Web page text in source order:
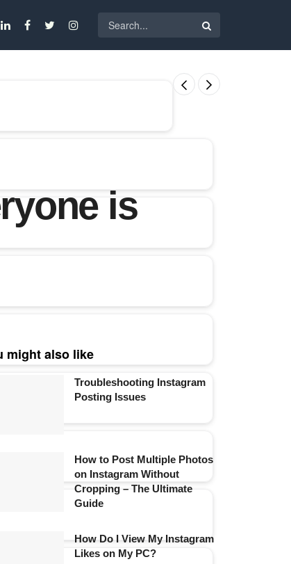
is
might also like
Troubleshooting Instagram
Posting Issues
How to Post Multiple Photos
on Instagram Without
Cropping – The Ultimate
Guide
How Do I View My Instagram
Likes on My PC?